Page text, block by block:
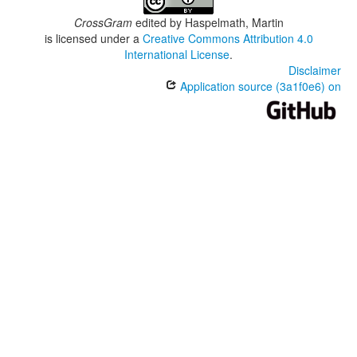
CrossGramedited by Haspelmath, Martin
is licensed under a Creative Commons Attribution 4.0
International License.
Disclaimer
Application source (3a1f0e6) on